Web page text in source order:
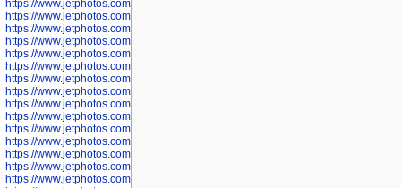
https://www.jetphotos.com/photographer/600046
https://www.jetphotos.com/photographer/600047
https://www.jetphotos.com/photographer/600048
https://www.jetphotos.com/photographer/600050
https://www.jetphotos.com/photographer/600051
https://www.jetphotos.com/photographer/600052
https://www.jetphotos.com/photographer/600053
https://www.jetphotos.com/photographer/600055
https://www.jetphotos.com/photographer/600057
https://www.jetphotos.com/photographer/600641
https://www.jetphotos.com/photographer/600644
https://www.jetphotos.com/photographer/600645
https://www.jetphotos.com/photographer/600646
https://www.jetphotos.com/photographer/602231
https://www.jetphotos.com/photographer/602240